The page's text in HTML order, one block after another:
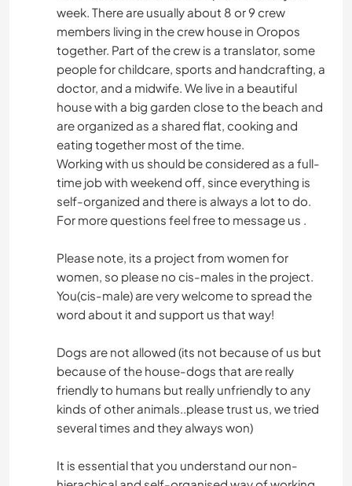
week. There are usually about 8 or 9 crew
members living in the crew house in Oropos
together. Part of the crew is a translator, some
people for childcare, sports and handcrafting, a
doctor, and a midwife. We live in a beautiful
house with a big garden close to the beach and
are organized as a shared flat, cooking and
eating together most of the time.
Working with us should be considered as a full-
time job with weekend off, since everything is
self-organized and there is always a lot to do.
For more questions feel free to message us .
Please note, its a project from women for
women, so please no cis-males in the project.
You(cis-male) are very welcome to spread the
word about it and support us that way!
Dogs are not allowed (its not because of us but
because of the house-dogs that are really
friendly to humans but really unfriendly to any
kinds of other animals..please trust us, we tried
several times and they always won)
It is essential that you understand our non-